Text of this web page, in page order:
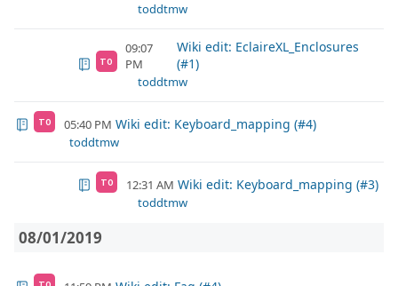
toddtmw
TO
09:07
PM
Wiki edit: EclaireXL_Enclosures
(#1)
toddtmw
TO 05:40 PM Wiki edit: Keyboard_mapping (#4)
toddtmw
TO 12:31 AM Wiki edit: Keyboard_mapping (#3)
toddtmw
08/01/2019